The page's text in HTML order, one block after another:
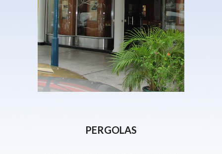
PERGOLAS